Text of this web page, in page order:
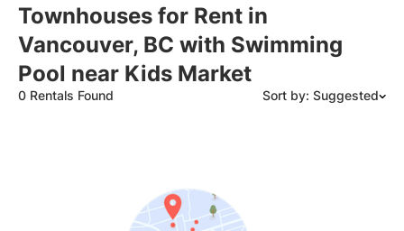
Townhouses for Rent in
Vancouver, BC with Swimming
Pool near Kids Market
0 Rentals Found Sort by: Suggested
Date: Oldest to Newest